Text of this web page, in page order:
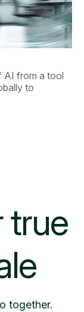
AI from a tool
to
true
together.